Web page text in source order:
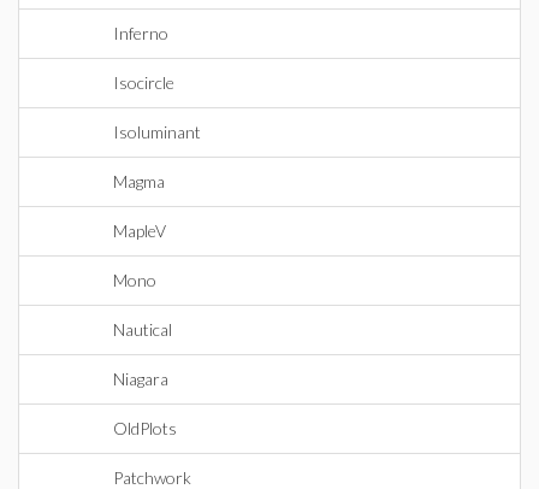
Inferno
Isocircle
Isoluminant
Magma
MapleV
Mono
Nautical
Niagara
OldPlots
Patchwork